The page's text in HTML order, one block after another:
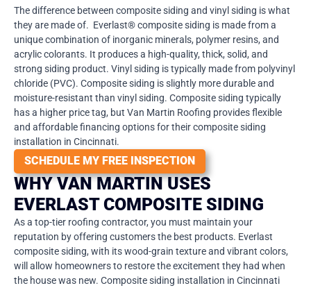
The difference between composite siding and vinyl siding is what
they are made of. Everlast® composite siding is made from a
unique combination of inorganic minerals, polymer resins, and
acrylic colorants. It produces a high-quality, thick, solid, and
strong siding product. Vinyl siding is typically made from polyvinyl
chloride (PVC). Composite siding is slightly more durable and
moisture-resistant than vinyl siding. Composite siding typically
has a higher price tag, but Van Martin Roofing provides flexible
and affordable financing options for their composite siding
installation in Cincinnati.
SCHEDULE MY FREE INSPECTION
WHY VAN MARTIN USES
EVERLAST COMPOSITE SIDING
As a top-tier roofing contractor, you must maintain your
reputation by offering customers the best products. Everlast
composite siding, with its wood-grain texture and vibrant colors,
will allow homeowners to restore the excitement they had when
the house was new. Composite siding installation in Cincinnati